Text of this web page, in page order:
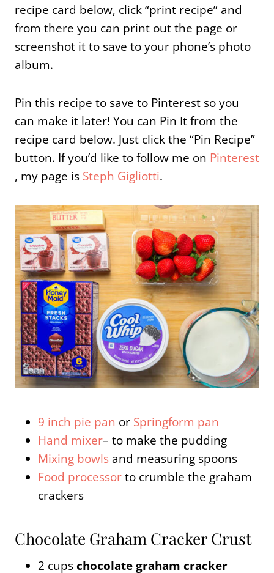
recipe card below, click “print recipe” and
from there you can print out the page or
screenshot it to save to your phone’s photo
album.
Pin this recipe to save to Pinterest so you
can make it later! You can Pin It from the
recipe card below. Just click the “Pin Recipe”
button. If you’d like to follow me on Pinterest
, my page is Steph Gigliotti.
9 inch pie pan or Springform pan
Hand mixer– to make the pudding
Mixing bowls and measuring spoons
Food processorto crumble the graham
crackers
Chocolate Graham Cracker Crust
2 cupschocolate graham cracker